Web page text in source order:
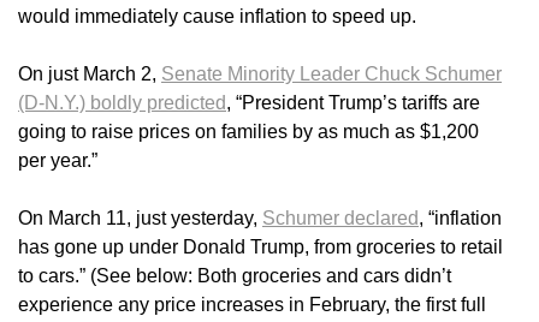
would immediately cause inflation to speed up.
On just March 2, Senate Minority Leader Chuck Schumer
(D-N.Y.) boldly predicted, “President Trump’s tariffs are
going to raise prices on families by as much as $1,200
per year.”
On March 11, just yesterday, Schumer declared, “inflation
has gone up under Donald Trump, from groceries to retail
to cars.” (See below: Both groceries and cars didn’t
experience any price increases in February, the first full